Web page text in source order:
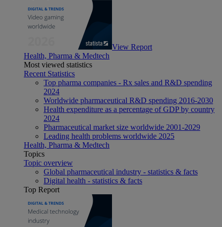
View Report
Health, Pharma & Medtech
Most viewed statistics
Recent Statistics
Top pharma companies - Rx sales and R&D spending
2024
Worldwide pharmaceutical R&D spending 2016-2030
Health expenditure as a percentage of GDP by country
2024
Pharmaceutical market size worldwide 2001-2029
Leading health problems worldwide 2025
Health, Pharma & Medtech
Topics
Topic overview
Global pharmaceutical industry - statistics & facts
Digital health - statistics & facts
Top Report